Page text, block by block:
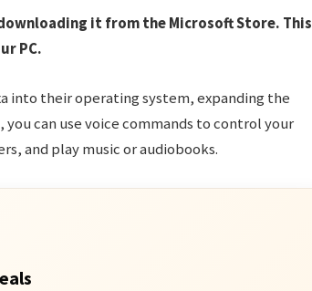
it from the Microsoft Store. This
PC.
into their operating system, expanding the
can use voice commands to control your
and play music or audiobooks.